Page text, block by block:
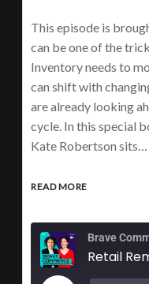
This episode is
can be one of the
Inventory needs to
can shift with
are already looking
cycle. In this special
Kate Robertson sits…
READ MORE
Brave